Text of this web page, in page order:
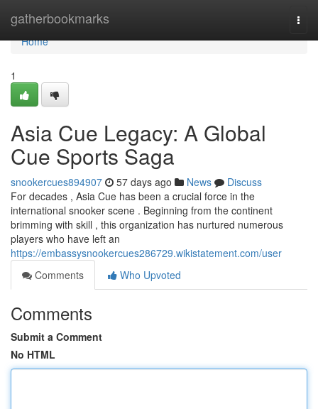
gatherbookmarks
Home
Home
1
Asia Cue Legacy: A Global
Cue Sports Saga
snookercues894907 57 days ago News
Discuss
For decades , Asia Cue has been a crucial force in the
international snooker scene . Beginning from the continent
brimming with skill , this organization has nurtured numerous
players who have left an
https://embassysnookercues286729.wikistatement.com/user
Comments
Who Upvoted
Comments
Submit a Comment
No HTML